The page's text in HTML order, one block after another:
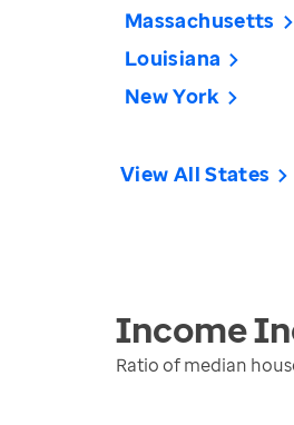
Massachusetts
Louisiana
New York
View All States
Income
Ratio of median